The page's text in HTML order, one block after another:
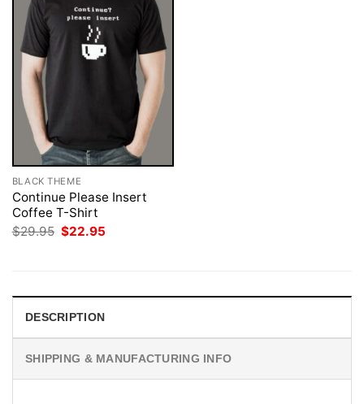
BLACK THEME
Continue Please Insert
Coffee T-Shirt
$29.95 Original
$22.95
DESCRIPTION
SHIPPING & MANUFACTURING INFO